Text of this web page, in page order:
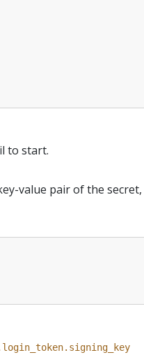
to start.
value pair of the secret,